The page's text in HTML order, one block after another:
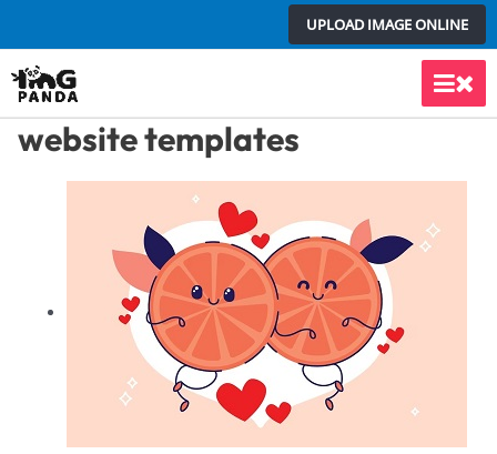
to
content
UPLOAD IMAGE ONLINE
Main
website templates